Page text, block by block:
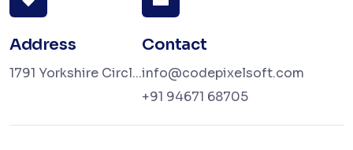
Address
1791 Yorkshire Circl...
Contact
info@codepixelsoft.com
+91 94671 68705